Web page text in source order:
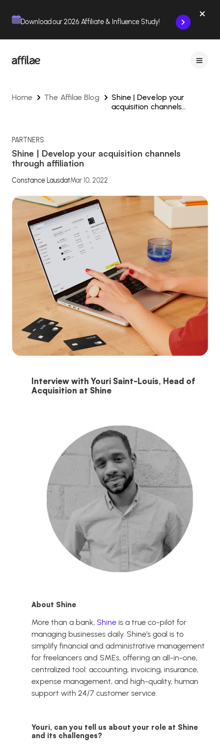
Download our 2026 Affiliate & Influence Study!
Home The Affilae Blog
Shine | Develop your
acquisition channels
PARTNERS
Shine | Develop your acquisition channels
through affiliation
Constance LausdatMar 10, 2022
Interview with Youri Saint-Louis, Head of
Acquisition at Shine
About Shine
More than a bank, Shine is a true co-pilot for
managing businesses daily. Shine’s goal is to
simplify financial and administrative management
for freelancers and SMEs, offering an all-in-one,
centralized tool: accounting, invoicing, insurance,
expense management, and high-quality, human
support with 24/7 customer service.
Youri, can you tell us about your role at Shine
and its challenges?